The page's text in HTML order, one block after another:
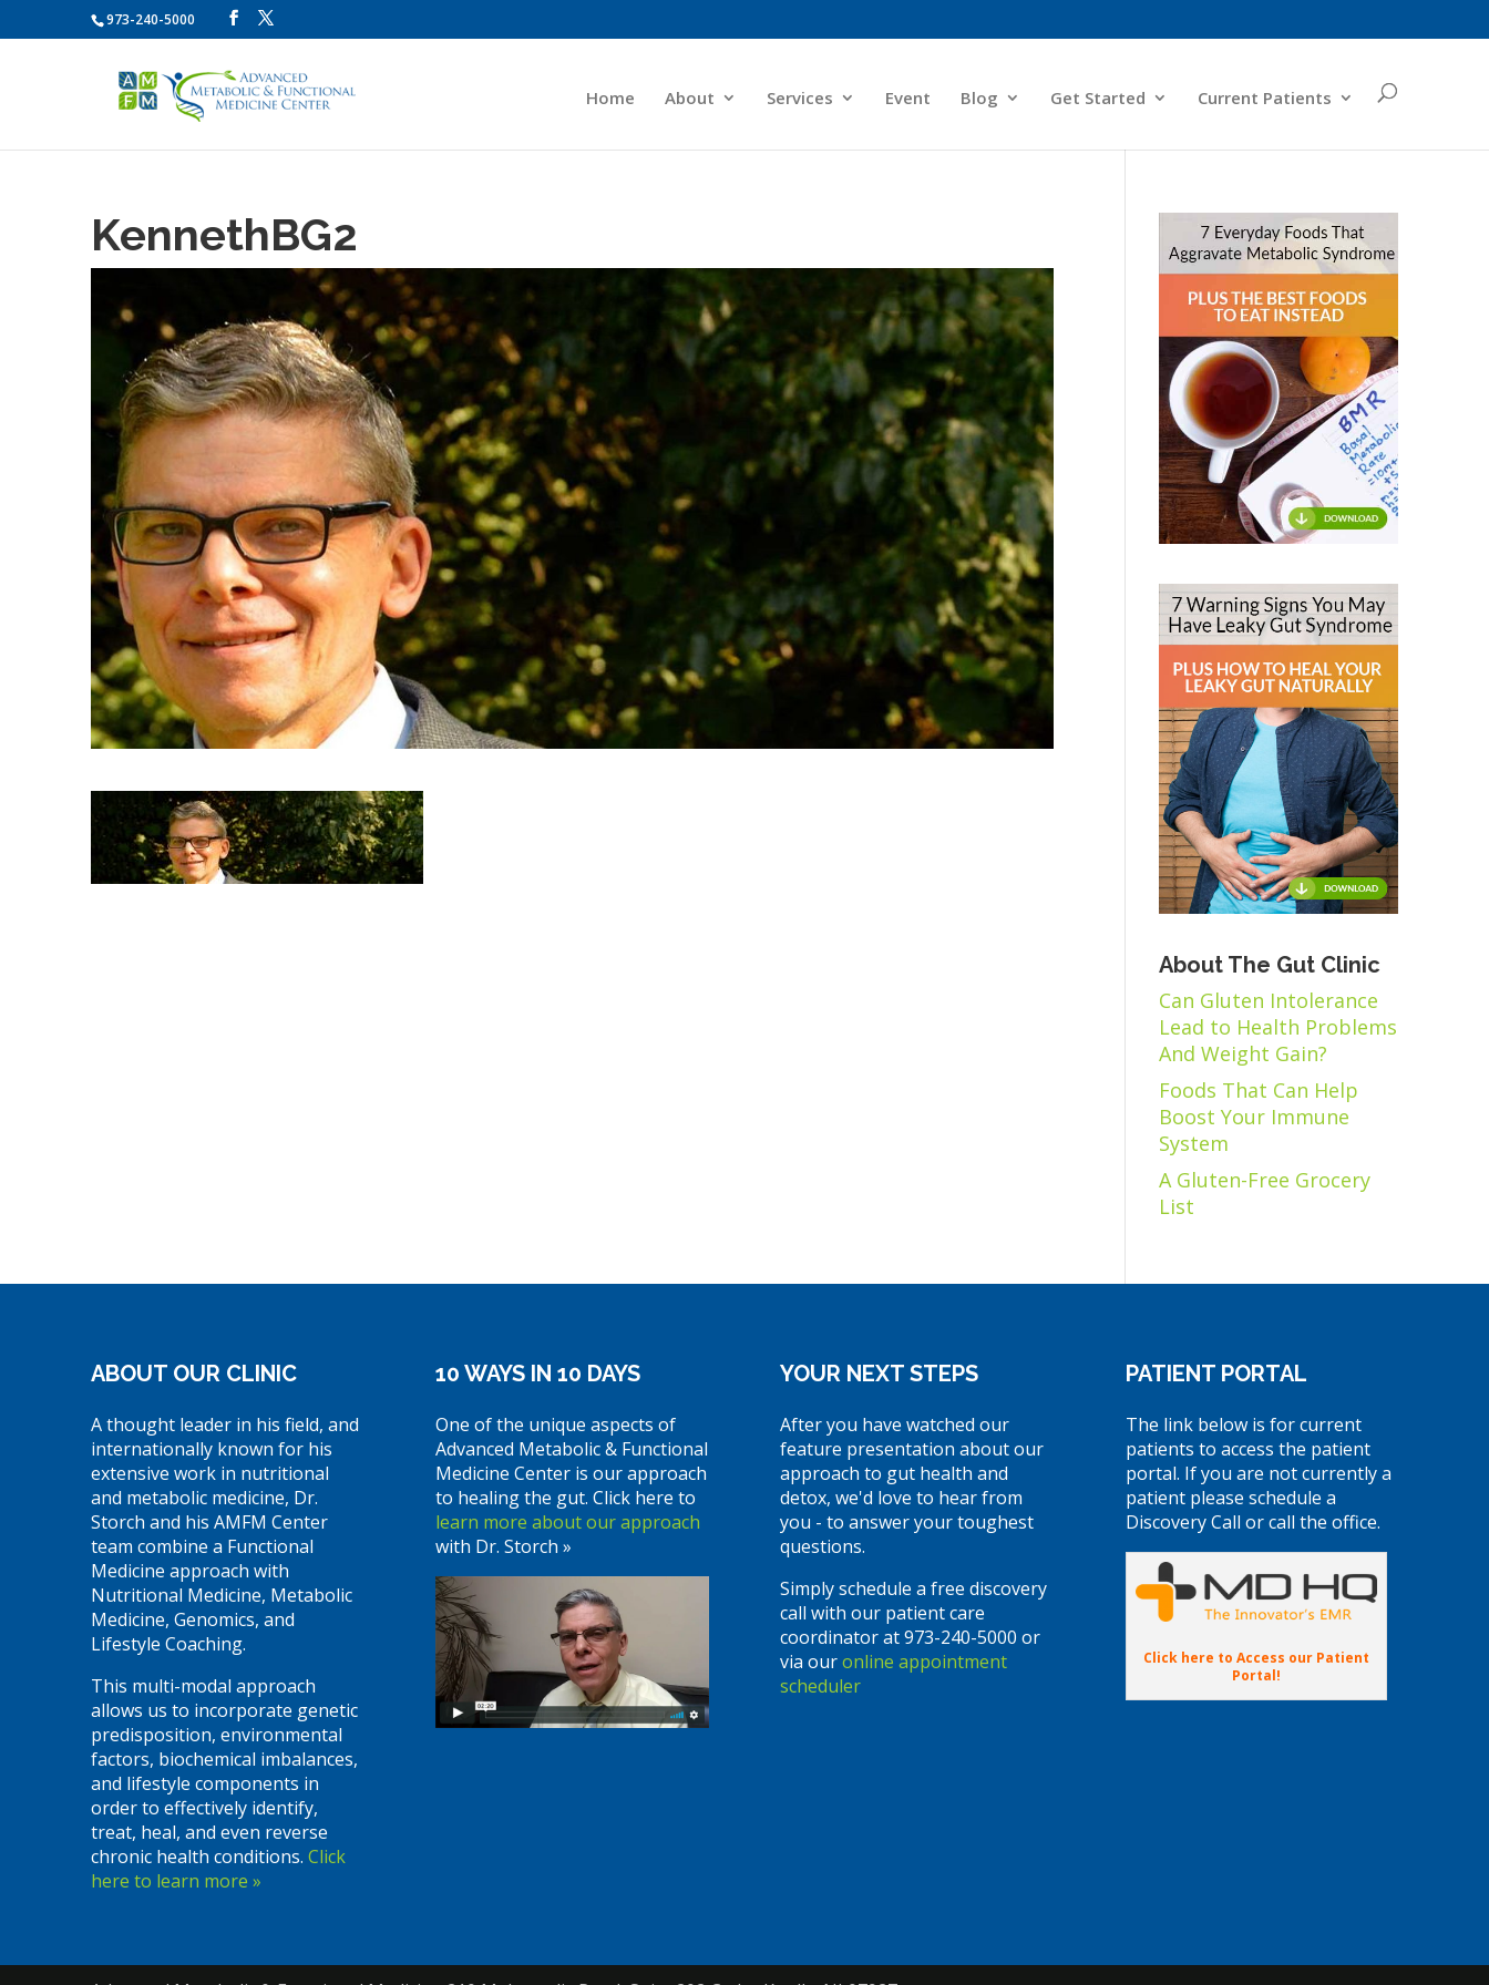
973-240-5000
Home About Services Event Blog Get Started Current Patients
KennethBG2
About The Gut Clinic
Can Gluten Intolerance
Lead to Health Problems
And Weight Gain?
Foods That Can Help
Boost Your Immune
System
A Gluten-Free Grocery
List
ABOUT OUR CLINIC
A thought leader in his field, and
internationally known for his
extensive work in nutritional
and metabolic medicine, Dr.
Storch and his AMFM Center
team combine a Functional
Medicine approach with
Nutritional Medicine, Metabolic
Medicine, Genomics, and
Lifestyle Coaching.
This multi-modal approach
allows us to incorporate genetic
predisposition, environmental
factors, biochemical imbalances,
and lifestyle components in
order to effectively identify,
treat, heal, and even reverse
chronic health conditions. Click
here to learn more »
10 WAYS IN 10 DAYS
One of the unique aspects of
Advanced Metabolic & Functional
Medicine Center is our approach
to healing the gut. Click here to
learn more about our approach
with Dr. Storch »
YOUR NEXT STEPS
After you have watched our
feature presentation about our
approach to gut health and
detox, we'd love to hear from
you - to answer your toughest
questions.
Simply schedule a free discovery
call with our patient care
coordinator at 973-240-5000 or
via ouronline appointment
scheduler
PATIENT PORTAL
The link below is for current
patients to access the patient
portal. If you are not currently a
patient please schedule a
Discovery Call or call the office.
Click here to Access our Patient
Portal!